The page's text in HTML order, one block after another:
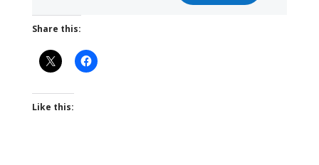
Share this:
Like this: